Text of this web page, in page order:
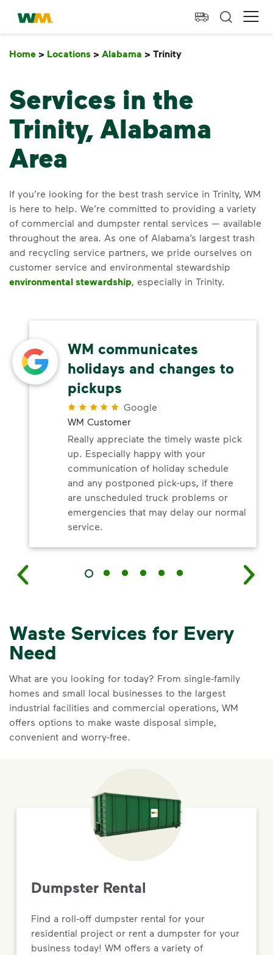
skip to main content
skip to footer
Waste Management Home
Home > Locations > Alabama > Trinity
Services in the
Trinity, Alabama
Area
If you’re looking for the best trash service in Trinity, WM
is here to help. We’re committed to providing a variety
of commercial and dumpster rental services — available
throughout the area. As one of Alabama’s largest trash
and recycling service partners, we pride ourselves on
customer service and environmental stewardship
environmental stewardship, especially in Trinity.
WM communicates
holidays and changes to
pickups
Google
WM Customer
Really appreciate the timely waste pick
up. Especially happy with your
communication of holiday schedule
and any postponed pick-ups, if there
are unscheduled truck problems or
emergencies that may delay our normal
service.
Waste Services for Every
Need
What are you looking for today? From single-family
homes and small local businesses to the largest
industrial facilities and commercial operations, WM
offers options to make waste disposal simple,
convenient and worry-free.
Dumpster Rental
Find a roll-off dumpster rental for your
residential project or rent a dumpster for your
business today! WM offers a variety of